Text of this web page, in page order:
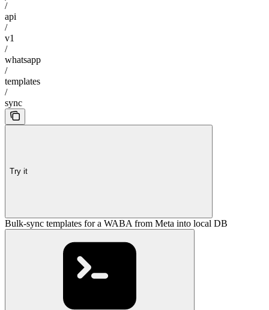
/
api
/
v1
/
whatsapp
/
templates
/
sync
Try it
Bulk-sync templates for a WABA from Meta into local DB